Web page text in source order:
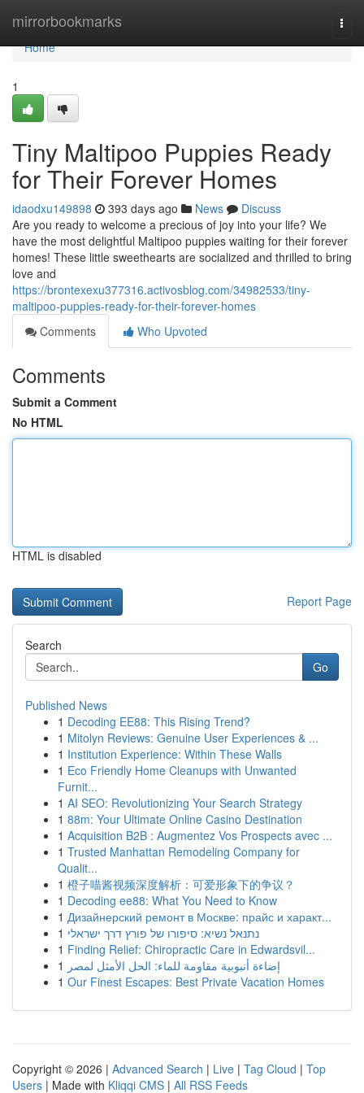
mirrorbookmarks
Home
Home
1
Tiny Maltipoo Puppies Ready
for Their Forever Homes
idaodxu149898 393 days ago News
Discuss
Are you ready to welcome a precious of joy into your life? We
have the most delightful Maltipoo puppies waiting for their forever
homes! These little sweethearts are socialized and thrilled to bring
love and
https://brontexexu377316.activosblog.com/34982533/tiny-
maltipoo-puppies-ready-for-their-forever-homes
Comments
Who Upvoted
Comments
Submit a Comment
No HTML
HTML is disabled
Report Page
Search
Go
Published News
1 Decoding EE88: This Rising Trend?
1 Mitolyn Reviews: Genuine User Experiences & ...
1 Institution Experience: Within These Walls
1 Eco Friendly Home Cleanups with Unwanted
Furnit...
1 AI SEO: Revolutionizing Your Search Strategy
1 88m: Your Ultimate Online Casino Destination
1 Acquisition B2B : Augmentez Vos Prospects avec ...
1 Trusted Manhattan Remodeling Company for
Qualit...
1 橙子喵酱视频深度解析：可爱形象下的争议？
1 Decoding ee88: What You Need to Know
1 Дизайнерский ремонт в Москве: прайс и характ...
1 נתנאל נשיא: סיפורו של פורץ דרך ישראלי
1 Finding Relief: Chiropractic Care in Edwardsvil...
1 إضاءة أنبوبية مقاومة للماء: الحل الأمثل لمصر
1 Our Finest Escapes: Best Private Vacation Homes
Copyright © 2026 | Advanced Search | Live | Tag Cloud | Top
Users | Made with Kliqqi CMS | All RSS Feeds